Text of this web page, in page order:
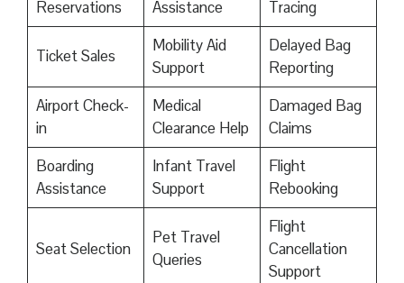
Reservations
Assistance
Tracing
Ticket Sales
Mobility Aid
Support
Delayed Bag
Reporting
Airport Check-
in
Medical
Clearance Help
Damaged Bag
Claims
Boarding
Assistance
Infant Travel
Support
Flight
Rebooking
Seat Selection
Pet Travel
Queries
Flight
Cancellation
Support